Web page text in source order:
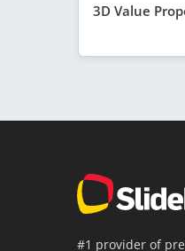
3D Value
#1 provider of